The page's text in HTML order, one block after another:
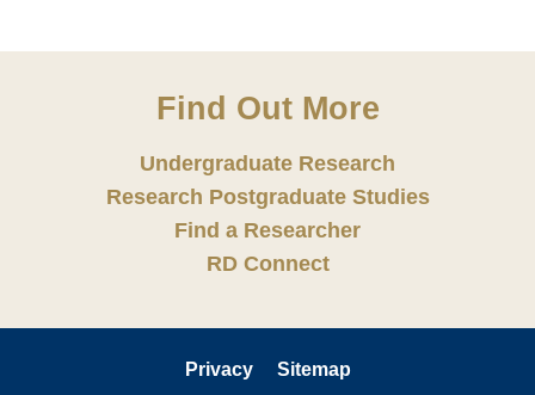
Find Out More
Undergraduate Research
Research Postgraduate Studies
Find a Researcher
RD Connect
Privacy Sitemap